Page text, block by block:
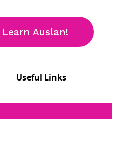
Learn Auslan!
Useful Links